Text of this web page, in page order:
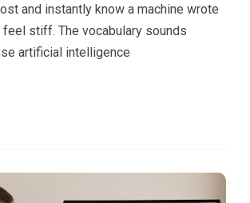
and instantly know a machine wrote
feel stiff. The vocabulary sounds
artificial intelligence